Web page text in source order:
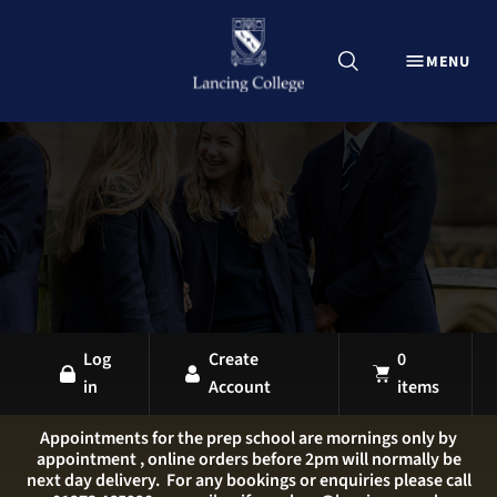
MENU
Explore Lancing Shop
Uniform
Equipment
Sports Kit
LANCING OVERVIEW
LANCING COLLEGE
LANCING PREP HOVE
Log
in
Create
Account
0
items
Appointments for the prep school are mornings only by
appointment , online orders before 2pm will normally be
next day delivery. For any bookings or enquiries please call